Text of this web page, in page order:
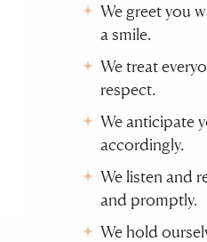
We greet you
a smile.
We treat
respect.
We anticipate
accordingly.
We listen and
and promptly.
We hold